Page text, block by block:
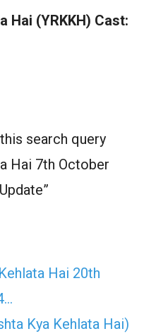
Hai (YRKKH) Cast:
search query
Hai 7th October
Hai 20th
Kya Kehlata Hai)